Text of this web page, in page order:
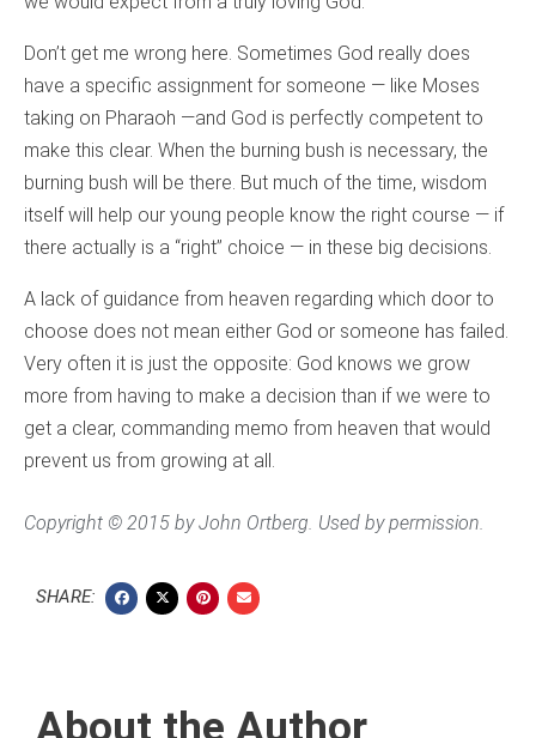
Don’t get me wrong here. Sometimes God really does
have a specific assignment for someone — like Moses
taking on Pharaoh —and God is perfectly competent to
make this clear. When the burning bush is necessary, the
burning bush will be there. But much of the time, wisdom
itself will help our young people know the right course — if
there actually is a “right” choice — in these big decisions.
A lack of guidance from heaven regarding which door to
choose does not mean either God or someone has failed.
Very often it is just the opposite: God knows we grow
more from having to make a decision than if we were to
get a clear, commanding memo from heaven that would
prevent us from growing at all.
Copyright © 2015 by John Ortberg. Used by permission.
SHARE:
About the Author